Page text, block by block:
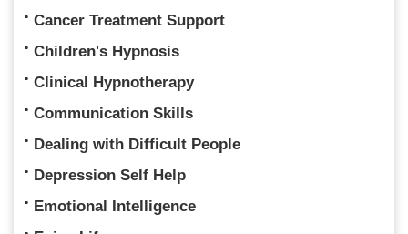
Cancer Treatment Support
Children's Hypnosis
Clinical Hypnotherapy
Communication Skills
Dealing with Difficult People
Depression Self Help
Emotional Intelligence